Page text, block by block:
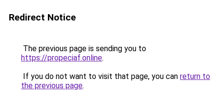
Redirect Notice
The previous page is sending you to
https://propeciaf.online.
If you do not want to visit that page, you can return to
the previous page.